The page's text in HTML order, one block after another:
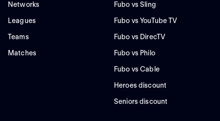
Networks
Leagues
Teams
Matches
Fubo vs Sling
Fubo vs YouTube TV
Fubo vs DirecTV
Fubo vs Philo
Fubo vs Cable
Heroes discount
Seniors discount